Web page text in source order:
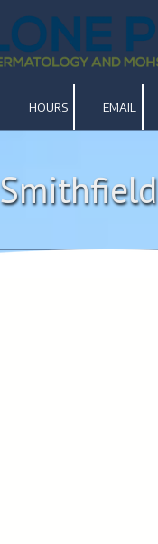
HOURS EMAIL
Smithfield